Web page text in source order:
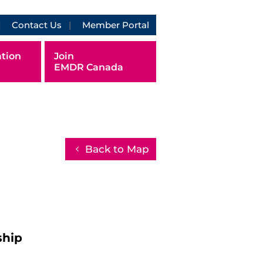
Contact Us Member Portal
Join
EMDR Canada
Back to Map